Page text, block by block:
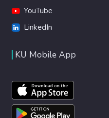
YouTube
LinkedIn
KU Mobile App